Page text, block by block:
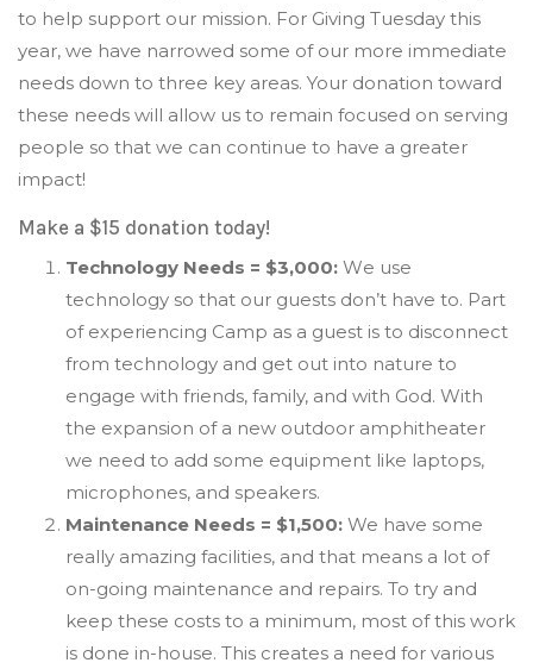
to help support our mission. For Giving Tuesday this
year, we have narrowed some of our more immediate
needs down to three key areas. Your donation toward
these needs will allow us to remain focused on serving
people so that we can continue to have a greater
impact!
Make a $15 donation today!
Technology Needs = $3,000: We use
technology so that our guests don’t have to. Part
of experiencing Camp as a guest is to disconnect
from technology and get out into nature to
engage with friends, family, and with God. With
the expansion of a new outdoor amphitheater
we need to add some equipment like laptops,
microphones, and speakers.
Maintenance Needs = $1,500: We have some
really amazing facilities, and that means a lot of
on-going maintenance and repairs. To try and
keep these costs to a minimum, most of this work
is done in-house. This creates a need for various